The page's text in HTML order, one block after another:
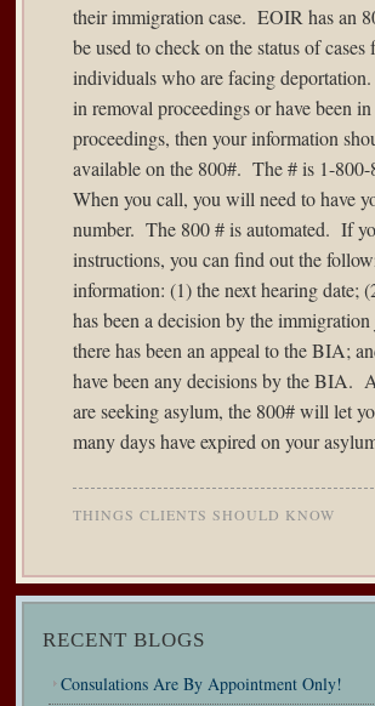
their immigration case. EOIR has an
be used to check on the status of cases
individuals who are facing
in removal proceedings or have been
proceedings, then your information
available on the 800#. The # is 1-800-
When you call, you will need to have
number. The 800 # is automated. If
instructions, you can find out the
information: (1) the next hearing date;
has been a decision by the
there has been an appeal to the BIA;
have been any decisions by the BIA.
are seeking asylum, the 800# will let
many days have expired on your
THINGS CLIENTS SHOULD KNOW
RECENT BLOGS
Consulations Are By Appointment Only!